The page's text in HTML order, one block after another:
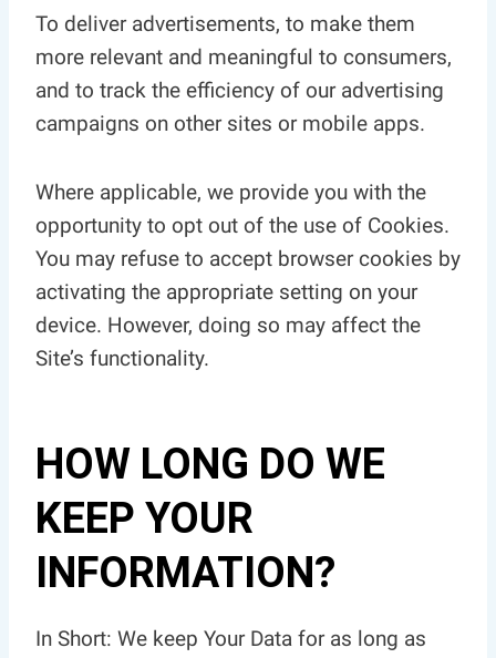
To deliver advertisements, to make them
more relevant and meaningful to consumers,
and to track the efficiency of our advertising
campaigns on other sites or mobile apps.
Where applicable, we provide you with the
opportunity to opt out of the use of Cookies.
You may refuse to accept browser cookies by
activating the appropriate setting on your
device. However, doing so may affect the
Site’s functionality.
HOW LONG DO WE
KEEP YOUR
INFORMATION?
In Short: We keep Your Data for as long as